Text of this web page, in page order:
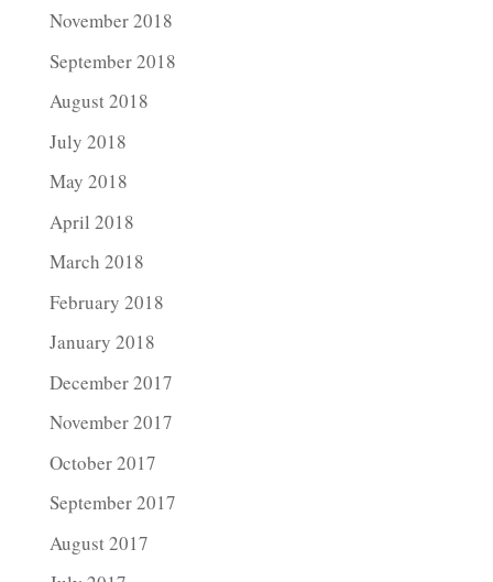
November 2018
September 2018
August 2018
July 2018
May 2018
April 2018
March 2018
February 2018
January 2018
December 2017
November 2017
October 2017
September 2017
August 2017